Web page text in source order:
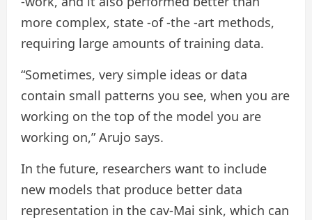
more complex, state -of -the -art methods,
requiring large amounts of training data.
“Sometimes, very simple ideas or data
contain small patterns you see, when you are
working on the top of the model you are
working on,” Arujo says.
In the future, researchers want to include
new models that produce better data
representation in the cav-Mai sink, which can